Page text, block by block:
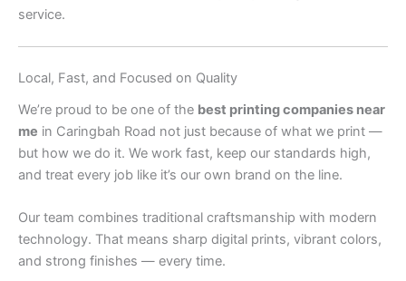
service.
Local, Fast, and Focused on Quality
We’re proud to be one of the best printing companies near
me in Caringbah Road not just because of what we print —
but how we do it. We work fast, keep our standards high,
and treat every job like it’s our own brand on the line.
Our team combines traditional craftsmanship with modern
technology. That means sharp digital prints, vibrant colors,
and strong finishes — every time.